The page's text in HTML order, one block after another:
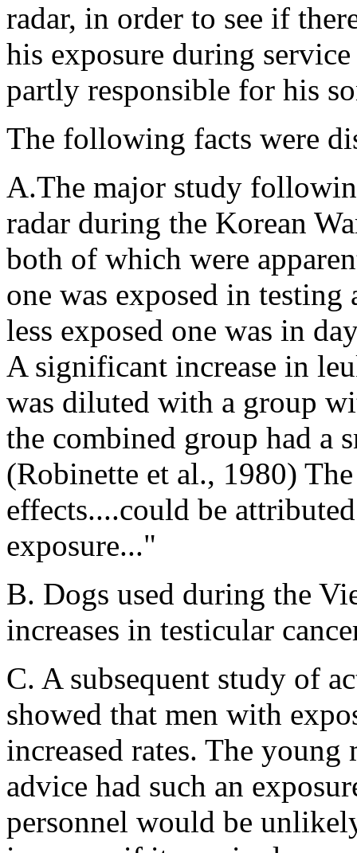
radar, in order to see if
his exposure during
partly responsible for his
The following facts were
A.The major study
radar during the Korean
both of which were
one was exposed in
less exposed one was in
A significant increase in
was diluted with a group
the combined group had a
(Robinette et al., 1980)
effects....could be
exposure..."
B. Dogs used during the
increases in testicular
C. A subsequent study of
showed that men with
increased rates. The
advice had such an
personnel would be